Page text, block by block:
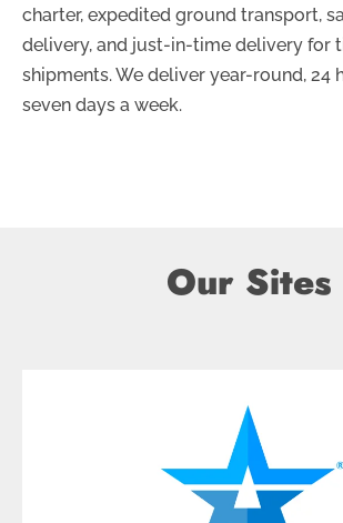
charter, expedited ground transport,
delivery, and just-in-time delivery for
shipments. We deliver year-round, 24
seven days a week.
Our Sites